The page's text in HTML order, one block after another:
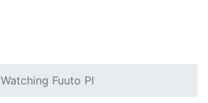
Watching Fuuto PI